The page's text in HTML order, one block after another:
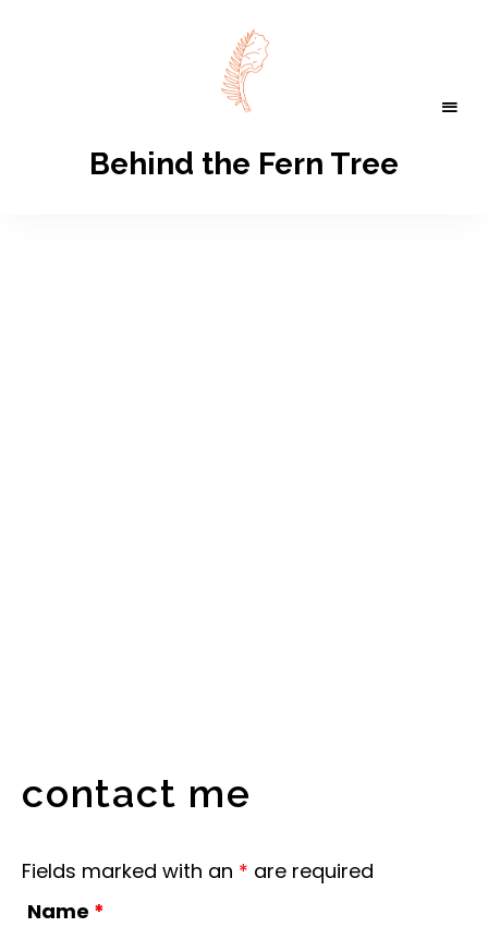
Behind the Fern Tree
contact me
Fields marked with an * are required
Name *